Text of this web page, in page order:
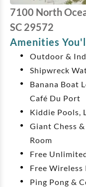
7100 North
SC 29572
Amenities
Outdoor &
Shipwreck
Banana Boat
Café Du Port
Kiddie Pools,
Giant Chess
Room
Free
Free
Ping Pong &